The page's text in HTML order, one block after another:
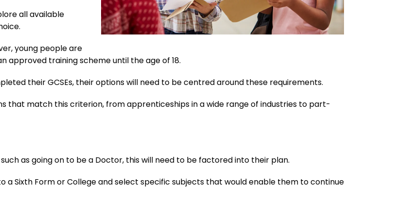
all available
young people are
approved training scheme until the age of 18.
their GCSEs, their options will need to be centred around these requirements.
that match this criterion, from apprenticeships in a wide range of industries to part-
as going on to be a Doctor, this will need to be factored into their plan.
a Sixth Form or College and select specific subjects that would enable them to continue